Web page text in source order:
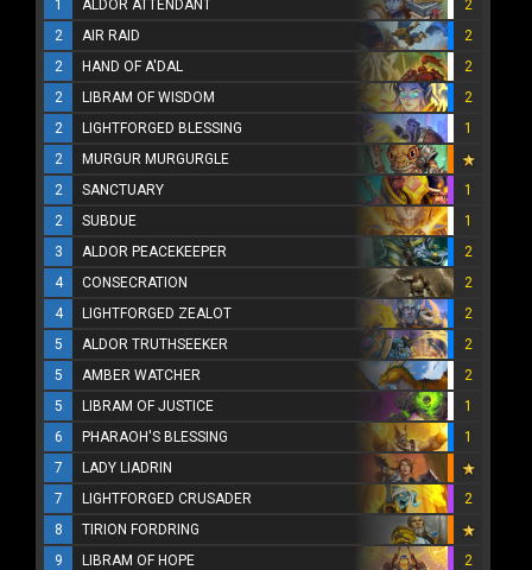
1 ALDOR ATTENDANT
2
2
AIR RAID
2
2
HAND OF A'DAL
2
2
LIBRAM OF WISDOM
2
2
LIGHTFORGED BLESSING
1
2
MURGUR MURGURGLE
2
SANCTUARY
1
2
SUBDUE
1
3
ALDOR PEACEKEEPER
2
4
CONSECRATION
2
4
LIGHTFORGED ZEALOT
2
5
ALDOR TRUTHSEEKER
2
5
AMBER WATCHER
2
5
LIBRAM OF JUSTICE
1
6
PHARAOH'S BLESSING
1
7
LADY LIADRIN
7
LIGHTFORGED CRUSADER
2
8
TIRION FORDRING
9
LIBRAM OF HOPE 2